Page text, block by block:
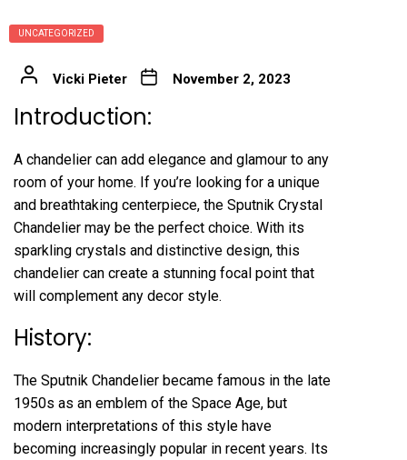
UNCATEGORIZED
Vicki Pieter November 2, 2023
Introduction:
A chandelier can add elegance and glamour to any
room of your home. If you’re looking for a unique
and breathtaking centerpiece, the Sputnik Crystal
Chandelier may be the perfect choice. With its
sparkling crystals and distinctive design, this
chandelier can create a stunning focal point that
will complement any decor style.
History:
The Sputnik Chandelier became famous in the late
1950s as an emblem of the Space Age, but
modern interpretations of this style have
becoming increasingly popular in recent years. Its